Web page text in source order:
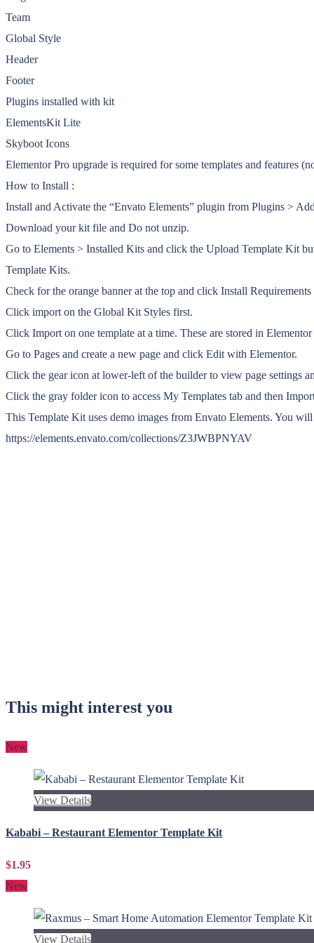
Team
Global Style
Header
Footer
Plugins installed with kit
ElementsKit Lite
Skyboot Icons
Elementor Pro upgrade is required for some templates and features
How to Install :
Install and Activate the “Envato Elements” plugin from Plugins >
Download your kit file and Do not unzip.
Go to Elements > Installed Kits and click the Upload Template Kit
Template Kits.
Check for the orange banner at the top and click Install
Click import on the Global Kit Styles first.
Click Import on one template at a time. These are stored in
Go to Pages and create a new page and click Edit with Elementor.
Click the gear icon at lower-left of the builder to view page settings
Click the gray folder icon to access My Templates tab and then
This Template Kit uses demo images from Envato Elements. You
https://elements.envato.com/collections/Z3JWBPNYAV
This might interest you
New
View Details
Kababi – Restaurant Elementor Template Kit
$1.95
New
View Details